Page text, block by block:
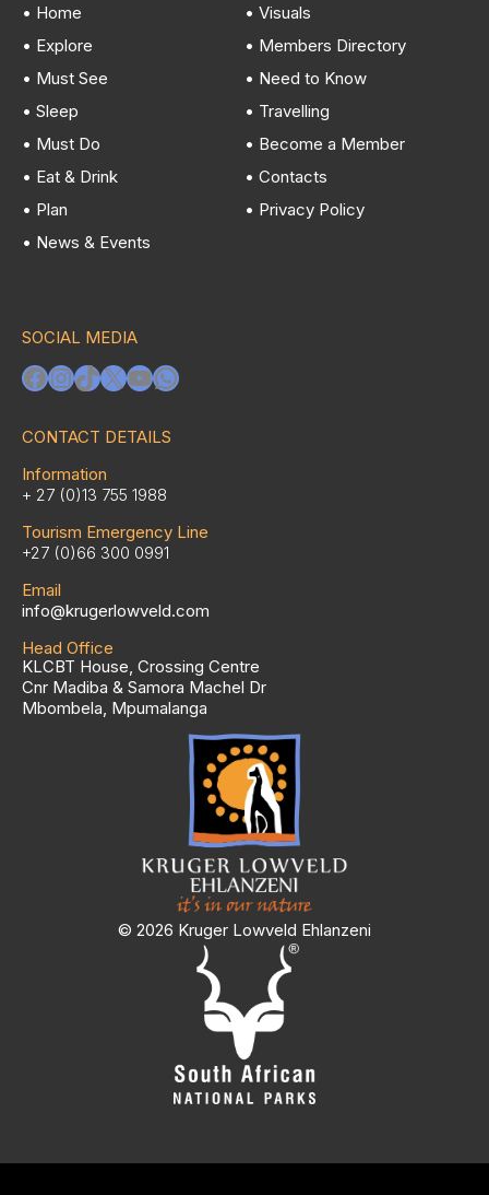
• Home
• Explore
• Must See
• Sleep
• Must Do
• Eat & Drink
• Plan
• News & Events
• Visuals
• Members Directory
• Need to Know
• Travelling
• Become a Member
• Contacts
• Privacy Policy
SOCIAL MEDIA
Facebook
Instagram
TikTok
X YouTube
WhatsApp
CONTACT DETAILS
Information
+ 27 (0)13 755 1988
Tourism Emergency Line
+27 (0)66 300 0991
Email
info@krugerlowveld.com
Head Office
KLCBT House, Crossing Centre
Cnr Madiba & Samora Machel Dr
Mbombela, Mpumalanga
© 2026 Kruger Lowveld Ehlanzeni